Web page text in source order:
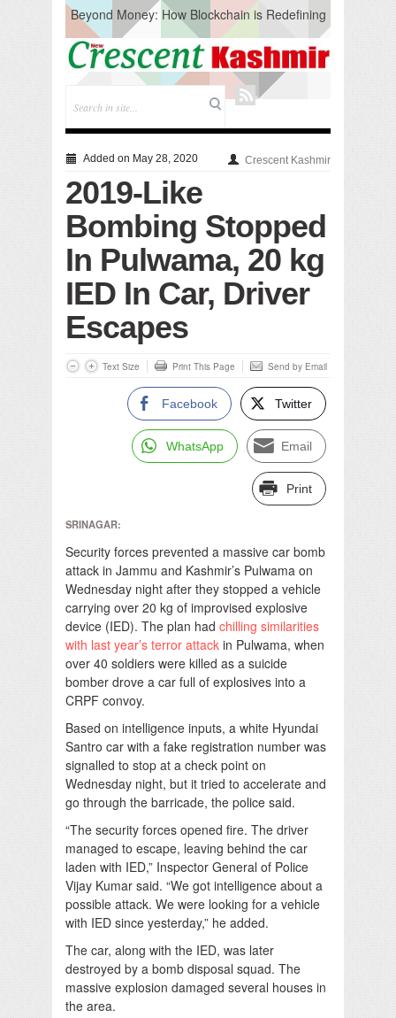
Beyond Money: How Blockchain is Redefining
the Global Economy
Artificial Intelligence: A Change in Knowledge
Acquisition, Not the End of Knowledge
CM Omar Slams Emblem Installation at
Hazratbal, Calls it ‘Unnecessary Mistake’
Testing to prevent Water-Borne Diseases
Compassion
Solid waste management
RURAL SANITATION
Open Merit Students
Added on May 28, 2020 Crescent Kashmir
2019-Like
Bombing Stopped
In Pulwama, 20 kg
IED In Car, Driver
Escapes
Text Size Print This Page Send by Email
Facebook Twitter
WhatsApp Email
Print
SRINAGAR:
Security forces prevented a massive car bomb
attack in Jammu and Kashmir’s Pulwama on
Wednesday night after they stopped a vehicle
carrying over 20 kg of improvised explosive
device (IED). The plan had chilling similarities
with last year’s terror attack in Pulwama, when
over 40 soldiers were killed as a suicide
bomber drove a car full of explosives into a
CRPF convoy.
Based on intelligence inputs, a white Hyundai
Santro car with a fake registration number was
signalled to stop at a check point on
Wednesday night, but it tried to accelerate and
go through the barricade, the police said.
“The security forces opened fire. The driver
managed to escape, leaving behind the car
laden with IED,” Inspector General of Police
Vijay Kumar said. “We got intelligence about a
possible attack. We were looking for a vehicle
with IED since yesterday,” he added.
The car, along with the IED, was later
destroyed by a bomb disposal squad. The
massive explosion damaged several houses in
the area.